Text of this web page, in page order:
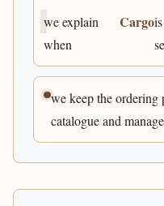
we explain
when
Cargo
we keep the ordering
catalogue and